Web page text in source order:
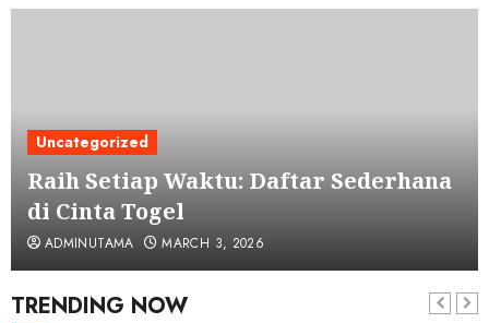
Uncategorized
Raih Setiap Waktu: Daftar Sederhana
di Cinta Togel
ADMINUTAMA MARCH 3, 2026
TRENDING NOW